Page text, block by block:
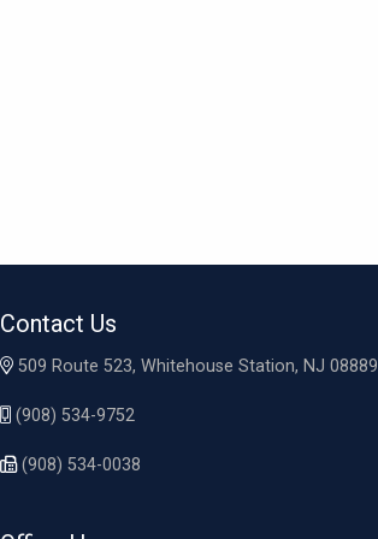
Contact Us
509 Route 523, Whitehouse Station, NJ 08889
(908) 534-9752
(908) 534-0038